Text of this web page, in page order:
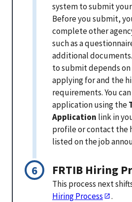
system to submit
Before you submit,
complete other
such as a
additional
to submit depends
applying for and the
requirements. You
application using the
Application link in
profile or contact the
listed on the job
FRTIB Hiring
This process next
Hiring Process
.